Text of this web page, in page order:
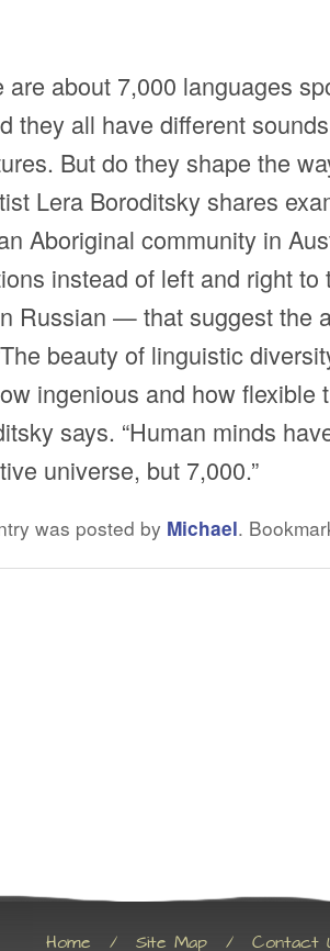
are about 7,000 languages
they all have different
But do they shape the
Lera Boroditsky shares
Aboriginal community in
instead of left and right
Russian — that suggest the
beauty of linguistic
ingenious and how flexible
says. “Human minds
universe, but 7,000.”
was posted by Michael.
Home / Site Map / Contact